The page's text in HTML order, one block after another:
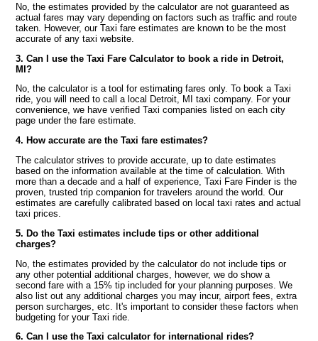
No, the estimates provided by the calculator are not guaranteed as
actual fares may vary depending on factors such as traffic and route
taken. However, our Taxi fare estimates are known to be the most
accurate of any taxi website.
3. Can I use the Taxi Fare Calculator to book a ride in Detroit,
MI?
No, the calculator is a tool for estimating fares only. To book a Taxi
ride, you will need to call a local Detroit, MI taxi company. For your
convenience, we have verified Taxi companies listed on each city
page under the fare estimate.
4. How accurate are the Taxi fare estimates?
The calculator strives to provide accurate, up to date estimates
based on the information available at the time of calculation. With
more than a decade and a half of experience, Taxi Fare Finder is the
proven, trusted trip companion for travelers around the world. Our
estimates are carefully calibrated based on local taxi rates and actual
taxi prices.
5. Do the Taxi estimates include tips or other additional
charges?
No, the estimates provided by the calculator do not include tips or
any other potential additional charges, however, we do show a
second fare with a 15% tip included for your planning purposes. We
also list out any additional charges you may incur, airport fees, extra
person surcharges, etc. It's important to consider these factors when
budgeting for your Taxi ride.
6. Can I use the Taxi calculator for international rides?